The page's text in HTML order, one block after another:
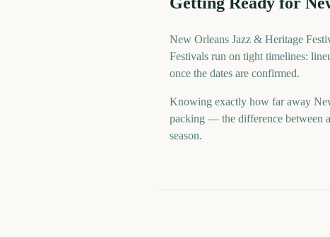
New Orleans Jazz & Heritage
Festivals run on tight timelines:
once the dates are confirmed.
Knowing exactly how far away
packing — the difference between
season.